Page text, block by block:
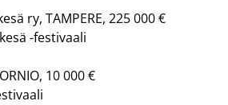
ry, TAMPERE, 225 000 €
-festivaali
10 000 €